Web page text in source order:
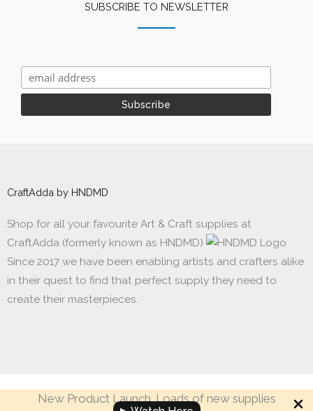
New Product Launch. Loads of new supplies
SUBSCRIBE TO NEWSLETTER
CraftAdda by HNDMD
Shop for all your favourite Art & Craft supplies at
CraftAdda (formerly known as HNDMD)
Since 2017 we have been enabling artists and crafters alike
in their quest to find that perfect supply they need to
create their masterpieces.
Made with ❤ in India. Copyright © 2017 - 2026 HNDMD